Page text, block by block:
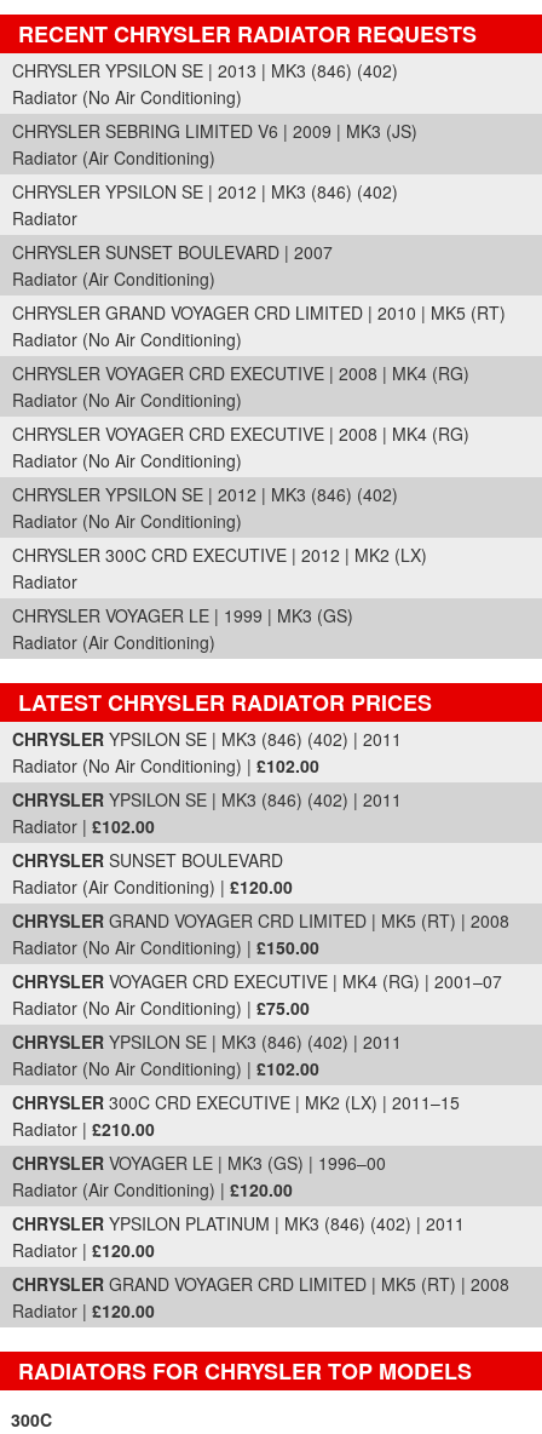
RECENT CHRYSLER RADIATOR REQUESTS
CHRYSLER YPSILON SE | 2013 | MK3 (846) (402)
Radiator (No Air Conditioning)
CHRYSLER SEBRING LIMITED V6 | 2009 | MK3 (JS)
Radiator (Air Conditioning)
CHRYSLER YPSILON SE | 2012 | MK3 (846) (402)
Radiator
CHRYSLER SUNSET BOULEVARD | 2007
Radiator (Air Conditioning)
CHRYSLER GRAND VOYAGER CRD LIMITED | 2010 | MK5 (RT)
Radiator (No Air Conditioning)
CHRYSLER VOYAGER CRD EXECUTIVE | 2008 | MK4 (RG)
Radiator (No Air Conditioning)
CHRYSLER VOYAGER CRD EXECUTIVE | 2008 | MK4 (RG)
Radiator (No Air Conditioning)
CHRYSLER YPSILON SE | 2012 | MK3 (846) (402)
Radiator (No Air Conditioning)
CHRYSLER 300C CRD EXECUTIVE | 2012 | MK2 (LX)
Radiator
CHRYSLER VOYAGER LE | 1999 | MK3 (GS)
Radiator (Air Conditioning)
LATEST CHRYSLER RADIATOR PRICES
Part Details and Price
CHRYSLER YPSILON SE | MK3 (846) (402) | 2011
Radiator (No Air Conditioning) | £102.00
CHRYSLER YPSILON SE | MK3 (846) (402) | 2011
Radiator | £102.00
CHRYSLER SUNSET BOULEVARD
Radiator (Air Conditioning) | £120.00
CHRYSLER GRAND VOYAGER CRD LIMITED | MK5 (RT) | 2008
Radiator (No Air Conditioning) | £150.00
CHRYSLER VOYAGER CRD EXECUTIVE | MK4 (RG) | 2001–07
Radiator (No Air Conditioning) | £75.00
CHRYSLER YPSILON SE | MK3 (846) (402) | 2011
Radiator (No Air Conditioning) | £102.00
CHRYSLER 300C CRD EXECUTIVE | MK2 (LX) | 2011–15
Radiator | £210.00
CHRYSLER VOYAGER LE | MK3 (GS) | 1996–00
Radiator (Air Conditioning) | £120.00
CHRYSLER YPSILON PLATINUM | MK3 (846) (402) | 2011
Radiator | £120.00
CHRYSLER GRAND VOYAGER CRD LIMITED | MK5 (RT) | 2008
Radiator | £120.00
RADIATORS FOR CHRYSLER TOP MODELS
300C